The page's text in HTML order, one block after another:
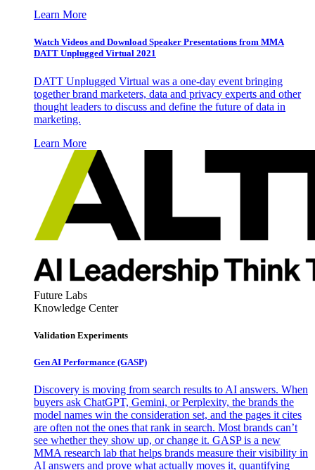
Learn More
Watch Videos and Download Speaker Presentations from MMA
DATT Unplugged Virtual 2021
DATT Unplugged Virtual was a one-day event bringing
together brand marketers, data and privacy experts and other
thought leaders to discuss and define the future of data in
marketing.
Learn More
Future Labs
Knowledge Center
Validation Experiments
Gen AI Performance (GASP)
Discovery is moving from search results to AI answers. When
buyers ask ChatGPT, Gemini, or Perplexity, the brands the
model names win the consideration set, and the pages it cites
are often not the ones that rank in search. Most brands can’t
see whether they show up, or change it. GASP is a new
MMA research lab that helps brands measure their visibility in
AI answers and prove what actually moves it, quantifying